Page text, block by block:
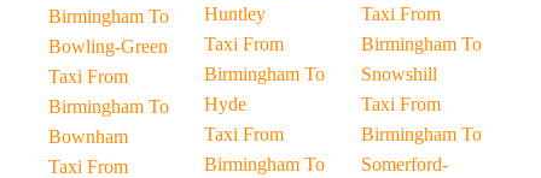
Birmingham To
Bowling-Green
Taxi From
Birmingham To
Bownham
Taxi From
Huntley
Taxi From
Birmingham To
Hyde
Taxi From
Birmingham To
Taxi From
Birmingham To
Snowshill
Taxi From
Birmingham To
Somerford-